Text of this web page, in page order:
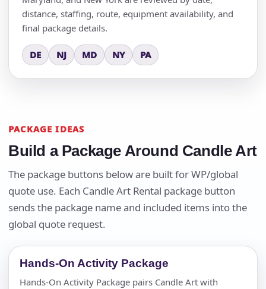
distance, staffing, route, equipment availability, and
final package details.
DE NJ MD NY PA
PACKAGE IDEAS
Build a Package Around Candle Art
The package buttons below are built for WP/global
quote use. Each Candle Art Rental package button
sends the package name and included items into the
global quote request.
Hands-On Activity Package
Hands-On Activity Package pairs Candle Art with